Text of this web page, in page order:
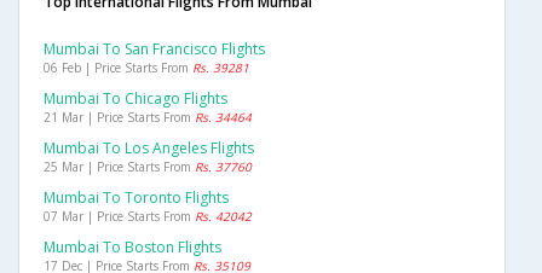
Mumbai To San Francisco Flights
06 Feb | Price Starts From Rs. 39281
Mumbai To Chicago Flights
21 Mar | Price Starts From Rs. 34464
Mumbai To Los Angeles Flights
25 Mar | Price Starts From Rs. 37760
Mumbai To Toronto Flights
07 Mar | Price Starts From Rs. 42042
Mumbai To Boston Flights
17 Dec | Price Starts From Rs. 35109